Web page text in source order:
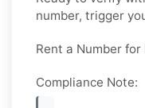
number, trigger
Rent a Number for
Compliance Note: